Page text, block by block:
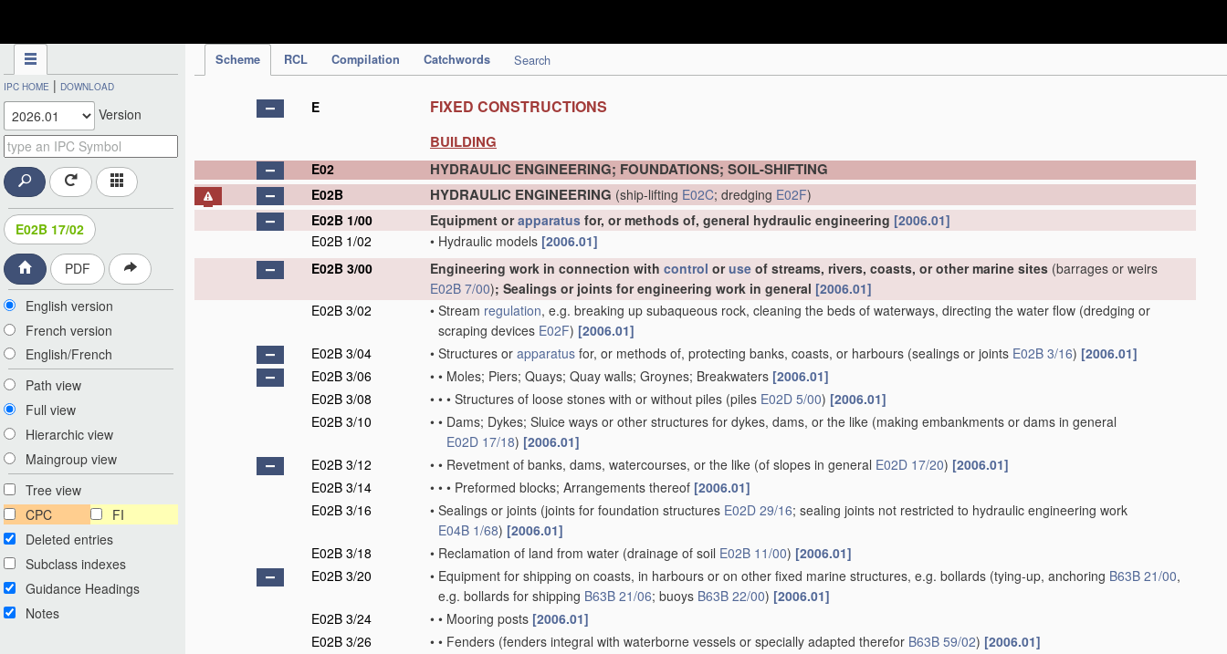
Scheme RCL Compilation Catchwords Search
IPC HOME | DOWNLOAD
Version
E02B 17/02
PDF
English version
French version
English/French
Path view
Full view
Hierarchic view
Maingroup view
Tree view
CPC
FI
Deleted entries
Subclass indexes
Guidance Headings
Notes
E FIXED CONSTRUCTIONS
BUILDING
E02 HYDRAULIC ENGINEERING; FOUNDATIONS; SOIL-SHIFTING
E02B HYDRAULIC ENGINEERING (ship-lifting E02C; dredging E02F)
E02B 1/00
Equipment orapparatus for, or methods of, general hydraulic engineering [2006.01]
E02B 1/02
• Hydraulic models [2006.01]
E02B 3/00
Engineering work in connection with control oruse of streams, rivers, coasts, or other marine sites (barrages or weirs
E02B 7/00); Sealings or joints for engineering work in general [2006.01]
E02B 3/02
• Stream regulation, e.g. breaking up subaqueous rock, cleaning the beds of waterways, directing the water flow (dredging or
scraping devices E02F) [2006.01]
E02B 3/04
• Structures or apparatus for, or methods of, protecting banks, coasts, or harbours (sealings or joints E02B 3/16) [2006.01]
E02B 3/06
• • Moles; Piers; Quays; Quay walls; Groynes; Breakwaters [2006.01]
E02B 3/08
• • • Structures of loose stones with or without piles (piles E02D 5/00) [2006.01]
E02B 3/10
• • Dams; Dykes; Sluice ways or other structures for dykes, dams, or the like (making embankments or dams in general
E02D 17/18) [2006.01]
E02B 3/12
• • Revetment of banks, dams, watercourses, or the like (of slopes in general E02D 17/20) [2006.01]
E02B 3/14
• • • Preformed blocks; Arrangements thereof [2006.01]
E02B 3/16
• Sealings or joints (joints for foundation structures E02D 29/16; sealing joints not restricted to hydraulic engineering work
E04B 1/68) [2006.01]
E02B 3/18
• Reclamation of land from water (drainage of soil E02B 11/00) [2006.01]
E02B 3/20
• Equipment for shipping on coasts, in harbours or on other fixed marine structures, e.g. bollards (tying-up, anchoring B63B 21/00,
e.g. bollards for shipping B63B 21/06; buoys B63B 22/00) [2006.01]
E02B 3/24
• • Mooring posts [2006.01]
E02B 3/26
• • Fenders (fenders integral with waterborne vessels or specially adapted therefor B63B 59/02) [2006.01]